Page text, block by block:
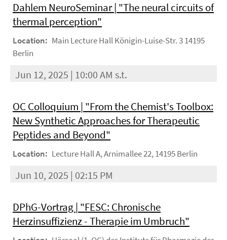
Dahlem NeuroSeminar | "The neural circuits of
thermal perception"
Location: Main Lecture Hall Königin-Luise-Str. 3 14195
Berlin
Jun 12, 2025 | 10:00 AM s.t.
OC Colloquium | "From the Chemist's Toolbox:
New Synthetic Approaches for Therapeutic
Peptides and Beyond"
Location: Lecture Hall A, Arnimallee 22, 14195 Berlin
Jun 10, 2025 | 02:15 PM
DPhG-Vortrag | "FESC: Chronische
Herzinsuffizienz - Therapie im Umbruch"